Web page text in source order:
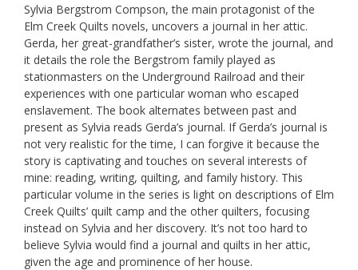
Sylvia Bergstrom Compson, the main protagonist of the
Elm Creek Quilts novels, uncovers a journal in her attic.
Gerda, her great-grandfather’s sister, wrote the journal, and
it details the role the Bergstrom family played as
stationmasters on the Underground Railroad and their
experiences with one particular woman who escaped
enslavement. The book alternates between past and
present as Sylvia reads Gerda’s journal. If Gerda’s journal is
not very realistic for the time, I can forgive it because the
story is captivating and touches on several interests of
mine: reading, writing, quilting, and family history. This
particular volume in the series is light on descriptions of Elm
Creek Quilts’ quilt camp and the other quilters, focusing
instead on Sylvia and her discovery. It’s not too hard to
believe Sylvia would find a journal and quilts in her attic,
given the age and prominence of her house.